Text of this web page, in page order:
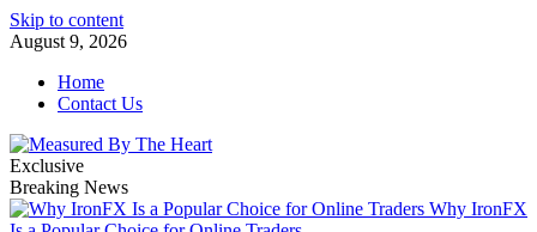
Skip to content
August 9, 2026
Home
Contact Us
Exclusive
Breaking News
Why IronFX